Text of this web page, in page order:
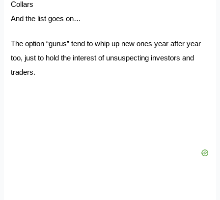
Collars
And the list goes on…
The option “gurus” tend to whip up new ones year after year
too, just to hold the interest of unsuspecting investors and
traders.